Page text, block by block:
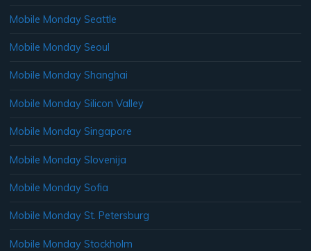
Mobile Monday Seattle
Mobile Monday Seoul
Mobile Monday Shanghai
Mobile Monday Silicon Valley
Mobile Monday Singapore
Mobile Monday Slovenija
Mobile Monday Sofia
Mobile Monday St. Petersburg
Mobile Monday Stockholm